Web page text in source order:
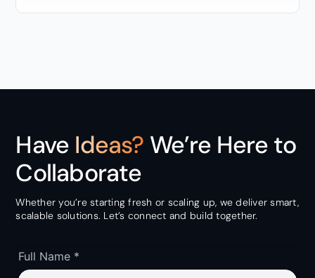
Have Ideas? We’re Here to
Collaborate
Whether you’re starting fresh or scaling up, we deliver smart,
scalable solutions. Let’s connect and build together.
Full Name *